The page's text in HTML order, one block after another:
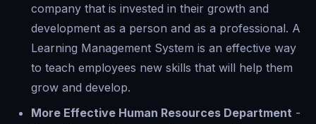
company that is invested in their growth and
development as a person and as a professional. A
Learning Management System is an effective way
to teach employees new skills that will help them
grow and develop.
More Effective Human Resources Department -